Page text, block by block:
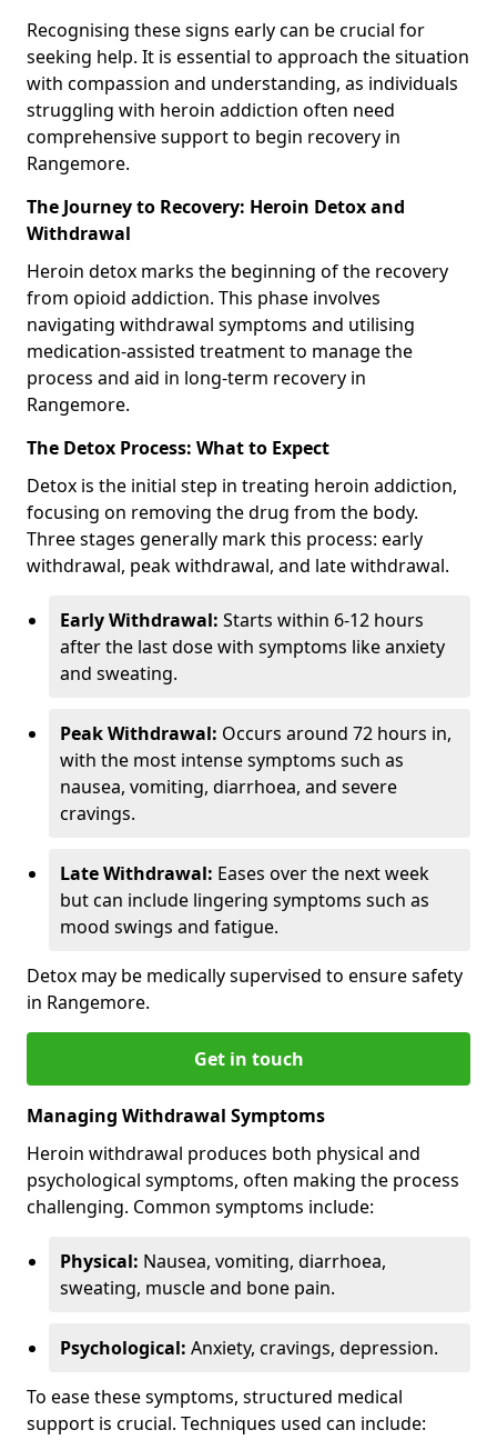
Recognising these signs early can be crucial for
seeking help. It is essential to approach the situation
with compassion and understanding, as individuals
struggling with heroin addiction often need
comprehensive support to begin recovery in
Rangemore.
The Journey to Recovery: Heroin Detox and
Withdrawal
Heroin detox marks the beginning of the recovery
from opioid addiction. This phase involves
navigating withdrawal symptoms and utilising
medication-assisted treatment to manage the
process and aid in long-term recovery in
Rangemore.
The Detox Process: What to Expect
Detox is the initial step in treating heroin addiction,
focusing on removing the drug from the body.
Three stages generally mark this process: early
withdrawal, peak withdrawal, and late withdrawal.
Early Withdrawal: Starts within 6-12 hours
after the last dose with symptoms like anxiety
and sweating.
Peak Withdrawal: Occurs around 72 hours in,
with the most intense symptoms such as
nausea, vomiting, diarrhoea, and severe
cravings.
Late Withdrawal: Eases over the next week
but can include lingering symptoms such as
mood swings and fatigue.
Detox may be medically supervised to ensure safety
in Rangemore.
Get in touch
Managing Withdrawal Symptoms
Heroin withdrawal produces both physical and
psychological symptoms, often making the process
challenging. Common symptoms include:
Physical: Nausea, vomiting, diarrhoea,
sweating, muscle and bone pain.
Psychological: Anxiety, cravings, depression.
To ease these symptoms, structured medical
support is crucial. Techniques used can include: